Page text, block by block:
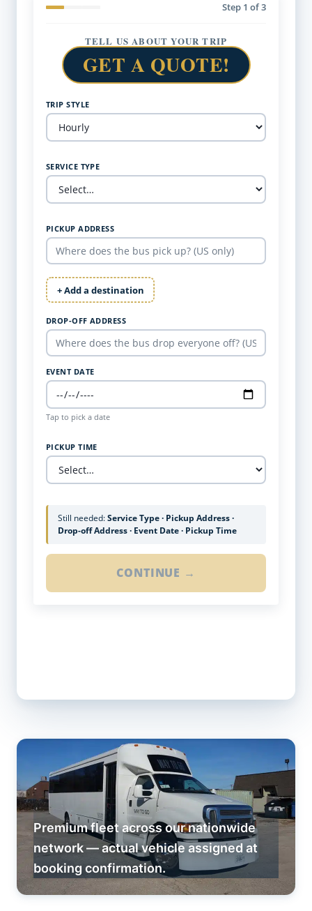
Step 1 of 3
TELL US ABOUT YOUR TRIP
GET A QUOTE!
TRIP STYLE
SERVICE TYPE
PICKUP ADDRESS
+ Add a destination
DROP-OFF ADDRESS
EVENT DATE
Tap to pick a date
PICKUP TIME
Still needed:Service Type · Pickup Address ·
Drop-off Address · Event Date · Pickup Time
CONTINUE →
Premium fleet across our nationwide
network — actual vehicle assigned at
booking confirmation.